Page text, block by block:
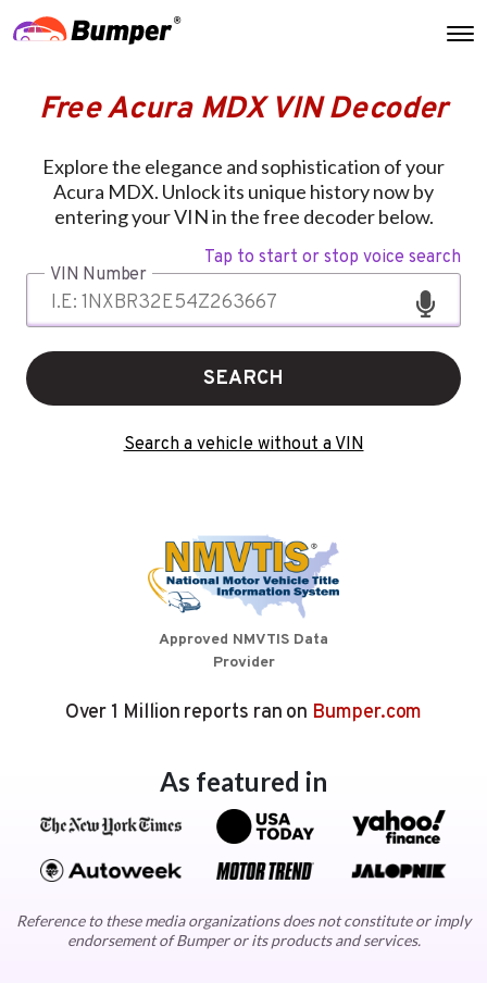
Free Acura MDX VIN Decoder
Explore the elegance and sophistication of your
Acura MDX. Unlock its unique history now by
entering your VIN in the free decoder below.
Tap to start or stop voice search
VIN Number
SEARCH
Search a vehicle without a VIN
Approved NMVTIS Data
Provider
Over 1 Million reports ran on Bumper.com
As featured in
Reference to these media organizations does not constitute or imply
endorsement of Bumper or its products and services.